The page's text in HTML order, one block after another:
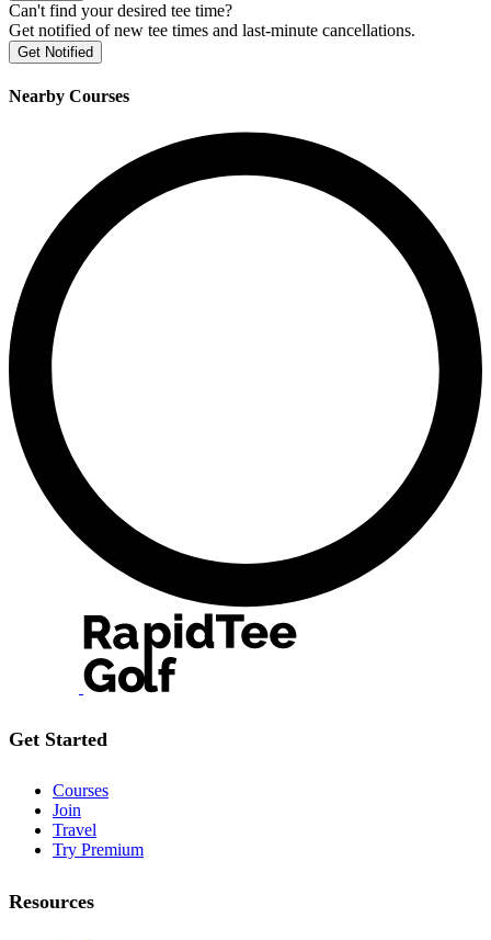
Can't find your desired tee time?
Get notified of new tee times and last-minute cancellations.
Get Notified
Nearby Courses
Get Started
Courses
Join
Travel
Try Premium
Resources